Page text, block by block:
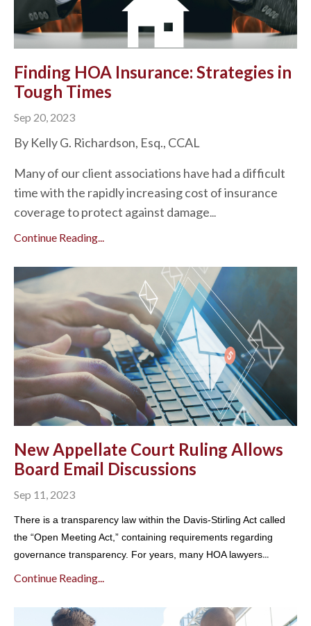
Finding HOA Insurance: Strategies in
Tough Times
Sep 20, 2023
By Kelly G. Richardson, Esq., CCAL
Many of our client associations have had a difficult
time with the rapidly increasing cost of insurance
coverage to protect against damage...
Continue Reading...
New Appellate Court Ruling Allows
Board Email Discussions
Sep 11, 2023
There is a transparency law within the Davis-Stirling Act called
the “Open Meeting Act,” containing requirements regarding
governance transparency. For years, many HOA lawyers...
Continue Reading...